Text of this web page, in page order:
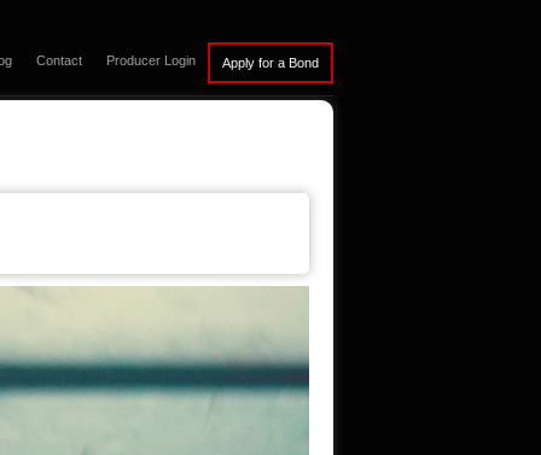
Contact Producer Login